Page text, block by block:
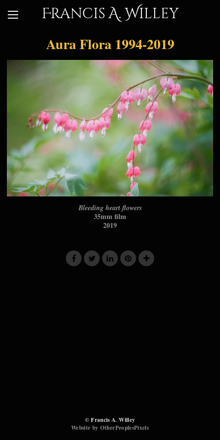
Francis A. Willey
Aura Flora 1994-2019
Bleeding heart flowers
35mm film
2019
© Francis A. Willey
Website by OtherPeoplesPixels